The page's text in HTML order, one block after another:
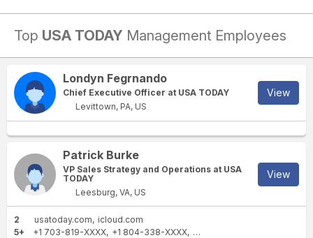
Top USA TODAY Management Employees
Londyn Fegrnando
Chief Executive Officer at USA TODAY
Levittown, PA, US
View
Patrick Burke
VP Sales Strategy and Operations at USA
TODAY
Leesburg, VA, US
View
2 usatoday.com
icloud.com
5+
+1 703-819-XXXX +1 804-338-XXXX +1 703-728-XXXX